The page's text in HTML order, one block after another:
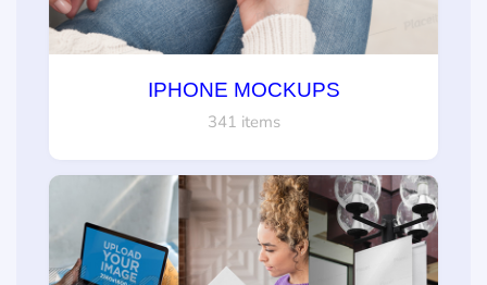
IPHONE MOCKUPS
341 items